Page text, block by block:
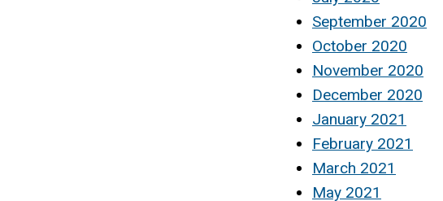
September 2020
October 2020
November 2020
December 2020
January 2021
February 2021
March 2021
May 2021